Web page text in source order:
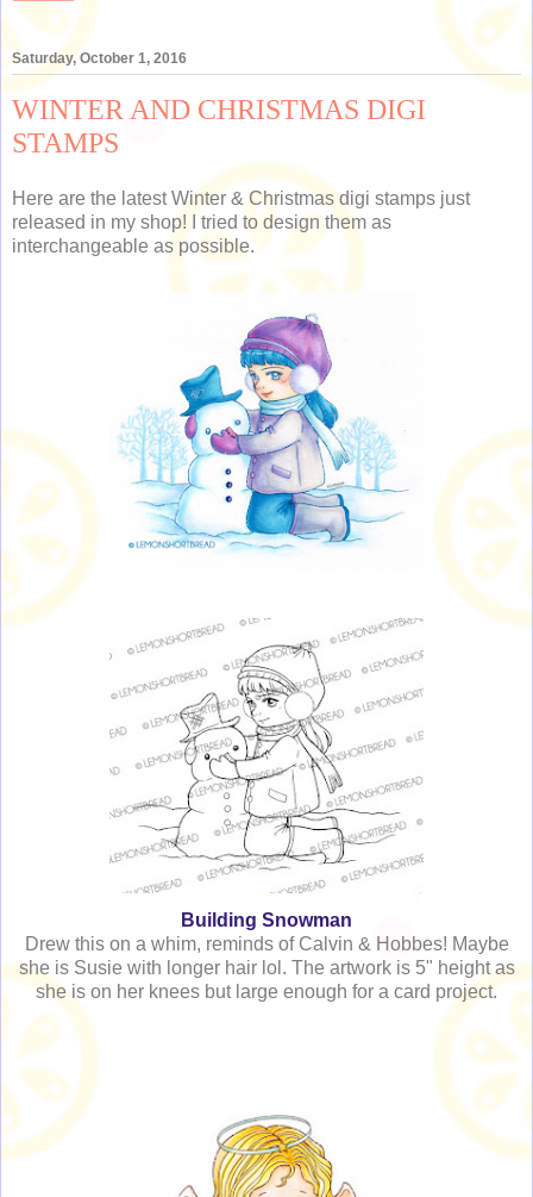
Saturday, October 1, 2016
WINTER AND CHRISTMAS DIGI
STAMPS
Here are the latest Winter & Christmas digi stamps just
released in my shop! I tried to design them as
interchangeable as possible.
Building Snowman
Drew this on a whim, reminds of Calvin & Hobbes! Maybe
she is Susie with longer hair lol. The artwork is 5" height as
she is on her knees but large enough for a card project.